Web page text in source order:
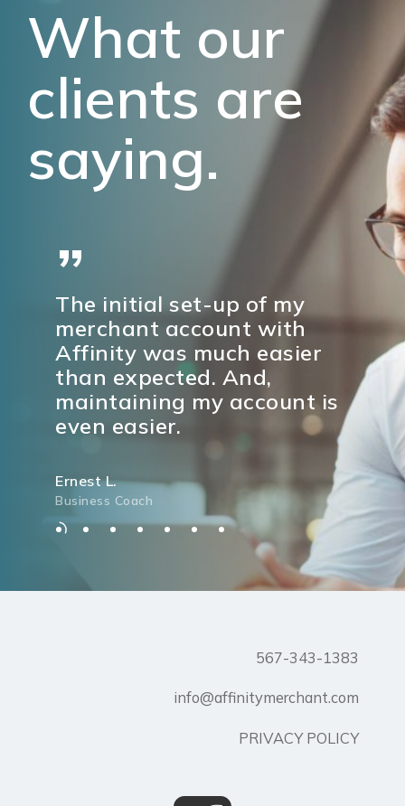
What our
clients are
saying.
”
The initial set-up of my
merchant account with
Affinity was much easier
than expected. And,
maintaining my account is
even easier.
Ernest L.
Business Coach
567-343-1383
info@affinitymerchant.com
PRIVACY POLICY